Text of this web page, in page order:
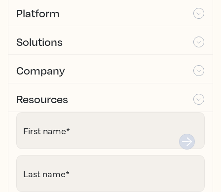
Platform
Solutions
Company
Resources
First name*
Last name*